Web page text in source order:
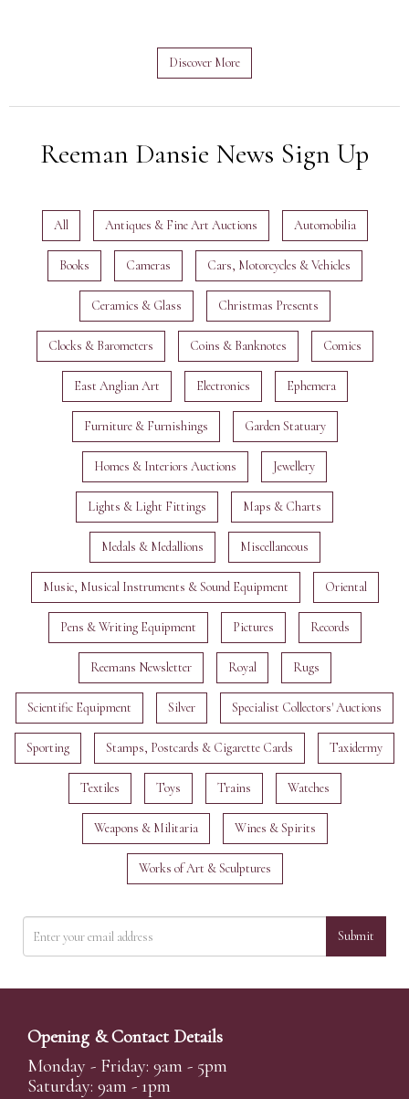
Discover More
Reeman Dansie News Sign Up
All Antiques & Fine Art Auctions Automobilia
Books Cameras Cars, Motorcycles & Vehicles
Ceramics & Glass Christmas Presents
Clocks & Barometers Coins & Banknotes Comics
East Anglian Art Electronics Ephemera
Furniture & Furnishings Garden Statuary
Homes & Interiors Auctions Jewellery
Lights & Light Fittings Maps & Charts
Medals & Medallions Miscellaneous
Music, Musical Instruments & Sound Equipment Oriental
Pens & Writing Equipment Pictures Records
Reemans Newsletter Royal Rugs
Scientific Equipment Silver Specialist Collectors' Auctions
Sporting Stamps, Postcards & Cigarette Cards Taxidermy
Textiles Toys Trains Watches
Weapons & Militaria Wines & Spirits
Works of Art & Sculptures
Submit
Opening & Contact Details
Monday - Friday: 9am - 5pm
Saturday: 9am - 1pm